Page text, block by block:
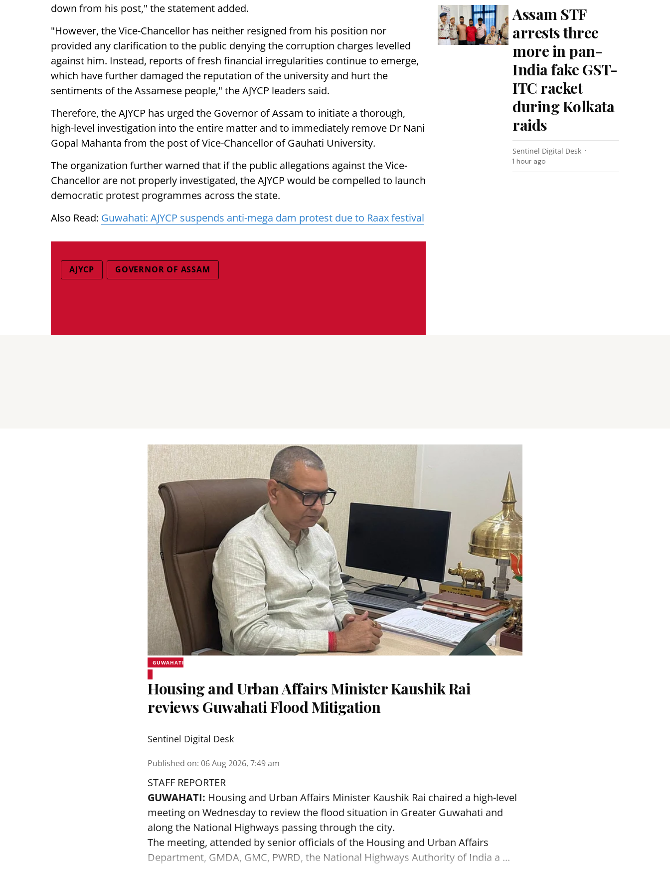
down from his post," the statement added.
"However, the Vice-Chancellor has neither resigned from his position nor
provided any clarification to the public denying the corruption charges levelled
against him. Instead, reports of fresh financial irregularities continue to emerge,
which have further damaged the reputation of the university and hurt the
sentiments of the Assamese people," the AJYCP leaders said.
Therefore, the AJYCP has urged the Governor of Assam to initiate a thorough,
high-level investigation into the entire matter and to immediately remove Dr Nani
Gopal Mahanta from the post of Vice-Chancellor of Gauhati University.
The organization further warned that if the public allegations against the Vice-
Chancellor are not properly investigated, the AJYCP would be compelled to launch
democratic protest programmes across the state.
Also Read: Guwahati: AJYCP suspends anti-mega dam protest due to Raax festival
AJYCP GOVERNOR OF ASSAM
Assam STF
arrests three
more in pan-
India fake GST-
ITC racket
during Kolkata
raids
Sentinel Digital Desk
1 hour ago
GUWAHATI
Housing and Urban Affairs Minister Kaushik Rai
reviews Guwahati Flood Mitigation
Sentinel Digital Desk
Published on: 06 Aug 2026, 7:49 am
STAFF REPORTER
GUWAHATI: Housing and Urban Affairs Minister Kaushik Rai chaired a high-level
meeting on Wednesday to review the flood situation in Greater Guwahati and
along the National Highways passing through the city.
The meeting, attended by senior officials of the Housing and Urban Affairs
Department, GMDA, GMC, PWRD, the National Highways Authority of India a ...